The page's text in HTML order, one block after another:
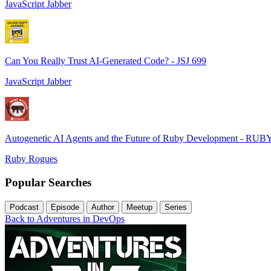
JavaScript Jabber
Can You Really Trust AI-Generated Code? - JSJ 699
JavaScript Jabber
Autogenetic AI Agents and the Future of Ruby Development -
Ruby Rogues
Popular Searches
Podcast Episode Author Meetup Series
Back to Adventures in DevOps